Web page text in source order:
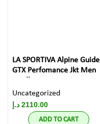
LA SPORTIVA Alpine Guide
GTX Perfomance Jkt Men
small
Uncategorized
2110.00 د.إ
ADD TO CART